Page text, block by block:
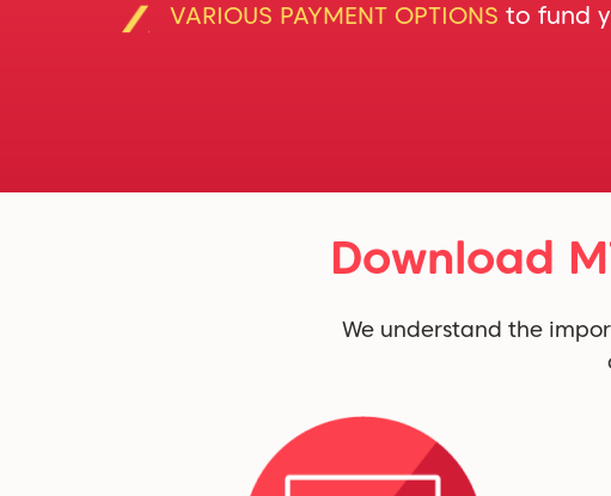
VARIOUS PAYMENT OPTIONS to fund
Download
We understand the